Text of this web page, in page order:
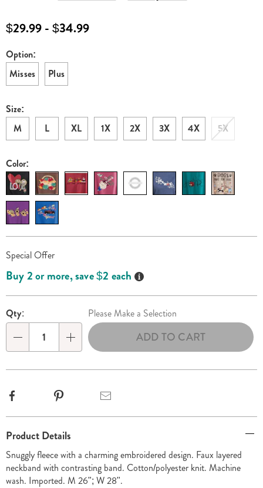
G6316175.html
$29.99 - $34.99
Variations
Option:
Misses
Plus
Size:
M
L XL 1X 2X 3X 4X 5X
Color:
options
'n
Choose
options
Special Offer
Buy 2 or more, save $2 each Details
Qty: Please Make a Selection
ADD TO CART
Information
Product Details
Snuggly fleece with a charming embroidered design. Faux layered
neckband with contrasting band. Cotton/polyester knit. Machine
wash. Imported. M 26"; W 28".